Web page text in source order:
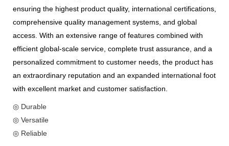
ensuring the highest product quality, international certifications,
comprehensive quality management systems, and global
access. With an extensive range of features combined with
efficient global-scale service, complete trust assurance, and a
personalized commitment to customer needs, the product has
an extraordinary reputation and an expanded international foot
with excellent market and customer satisfaction.
◎ Durable
◎ Versatile
◎ Reliable